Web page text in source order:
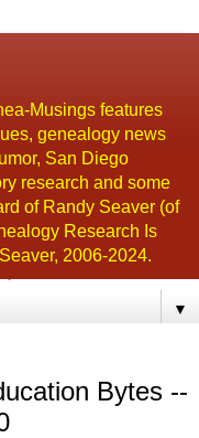
Musings features
genealogy news
San Diego
research and some
of Randy Seaver (of
Research Is
2006-2024.
▼
Bytes --